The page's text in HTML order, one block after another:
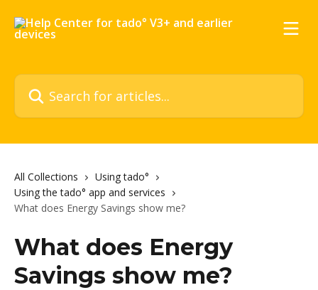
Search for articles...
All Collections
Using tado°
Using the tado° app and services
What does Energy Savings show me?
What does Energy
Savings show me?